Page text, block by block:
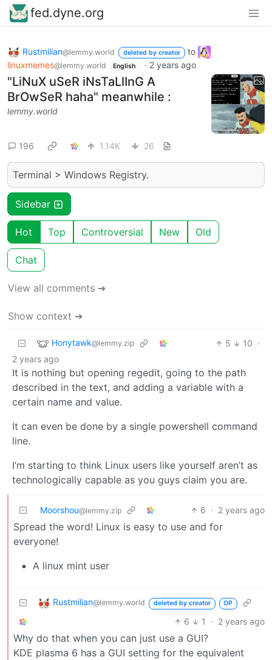
fed.dyne.org
Rustmilian@lemmy.world deleted by creator
to
linuxmemes@lemmy.world English · 2 years ago
"LiNuX uSeR iNsTaLlInG A
BrOwSeR haha" meanwhile :
lemmy.world
196 1.14K 26
Terminal > Windows Registry.
Sidebar
Hot Top Controversial New Old
Chat
View all comments ➔
Show context ➔
Honytawk@lemmy.zip 5 10 ·
2 years ago
It is nothing but opening regedit, going to the path
described in the text, and adding a variable with a
certain name and value.
It can even be done by a single powershell command
line.
I’m starting to think Linux users like yourself aren’t as
technologically capable as you guys claim you are.
Moorshou@lemmy.zip 6 · 2 years ago
Spread the word! Linux is easy to use and for
everyone!
A linux mint user
Rustmilian@lemmy.world deleted by creator OP
6 1 · 2 years ago
Why do that when you can just use a GUI?
KDE plasma 6 has a GUI setting for the equivalent